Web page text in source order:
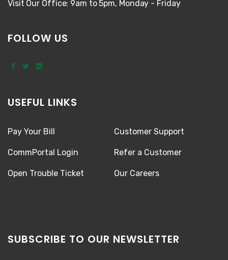
Visit Our Office: 9am to 5pm, Monday - Friday
FOLLOW US
USEFUL LINKS
Pay Your Bill
CommPortal Login
Open Trouble Ticket
Customer Support
Refer a Customer
Our Careers
SUBSCRIBE TO OUR NEWSLETTER